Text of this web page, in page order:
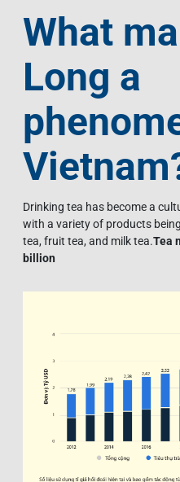
EN
What
Long a
Drinking tea has become a
with a variety of products
tea, fruit tea, and milk tea.Tea
billion